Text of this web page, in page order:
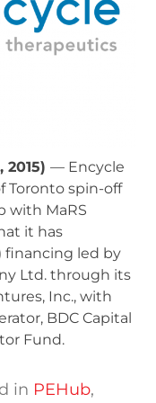
2015)— Encycle
Toronto spin-off
with MaRS
it has
financing led by
Ltd. through its
Inc., with
BDC Capital
Fund.
in PEHub,